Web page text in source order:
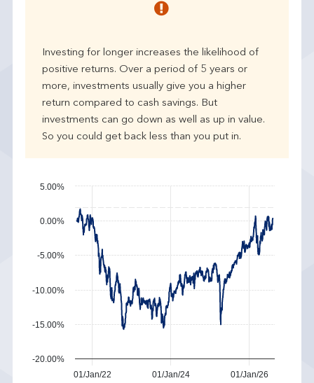
Investing for longer increases the likelihood of
positive returns. Over a period of 5 years or
more, investments usually give you a higher
return compared to cash savings. But
investments can go down as well as up in value.
So you could get back less than you put in.
01/Jan/22 01/Jan/24 01/Jan/26
-20.00%
-10.00%
0.00%
-15.00%
-5.00%
5.00%